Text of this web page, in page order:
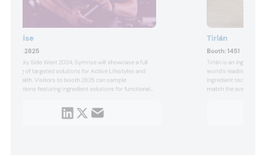
Symrise
Booth:2825
At Supply Side West 2024, Symrise will showcase a full
offering of targeted solutions for Active Lifestyles and
Gut Health. Visitors to booth 2825 can sample
applications featuring ingredient solutions for functional
Chondractiv Plus, a mobility and joint support solution
and Prebiocran, a next generation gut health solution.
Tirlán
Booth:1451
Tirlán is an
world’s leading
ingredient
match the ever-